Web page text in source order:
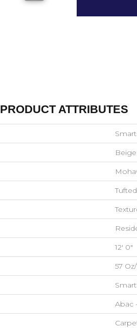
PRODUCT ATTRIBUTES
Beige
Tufted
12' 0"
57
Abac